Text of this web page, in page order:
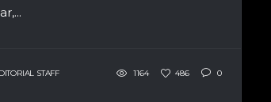
STAFF 1164 486 0